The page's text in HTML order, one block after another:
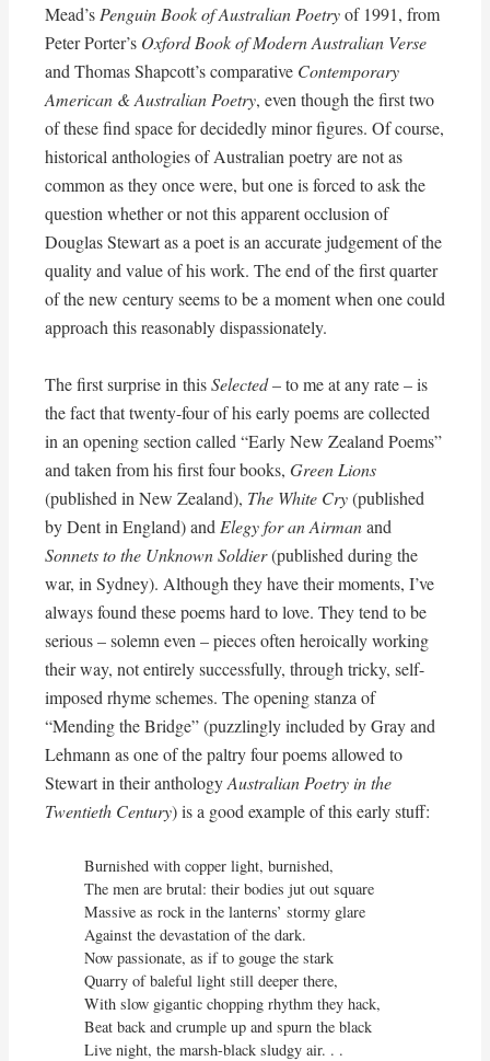
Mead’s Penguin Book of Australian Poetryof 1991, from
Peter Porter’sOxford Book of Modern Australian Verse
and Thomas Shapcott’s comparative Contemporary
American & Australian Poetry, even though the first two
of these find space for decidedly minor figures. Of course,
historical anthologies of Australian poetry are not as
common as they once were, but one is forced to ask the
question whether or not this apparent occlusion of
Douglas Stewart as a poet is an accurate judgement of the
quality and value of his work. The end of the first quarter
of the new century seems to be a moment when one could
approach this reasonably dispassionately.
The first surprise in thisSelected– to me at any rate – is
the fact that twenty-four of his early poems are collected
in an opening section called “Early New Zealand Poems”
and taken from his first four books, Green Lions
(published in New Zealand), The White Cry(published
by Dent in England) and Elegy for an Airmanand
Sonnets to the Unknown Soldier(published during the
war, in Sydney). Although they have their moments, I’ve
always found these poems hard to love. They tend to be
serious – solemn even – pieces often heroically working
their way, not entirely successfully, through tricky, self-
imposed rhyme schemes. The opening stanza of
“Mending the Bridge” (puzzlingly included by Gray and
Lehmann as one of the paltry four poems allowed to
Stewart in their anthologyAustralian Poetry in the
Twentieth Century) is a good example of this early stuff:
Burnished with copper light, burnished,
The men are brutal: their bodies jut out square
Massive as rock in the lanterns’ stormy glare
Against the devastation of the dark.
Now passionate, as if to gouge the stark
Quarry of baleful light still deeper there,
With slow gigantic chopping rhythm they hack,
Beat back and crumple up and spurn the black
Live night, the marsh-black sludgy air. . .